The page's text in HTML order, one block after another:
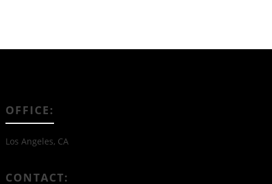
OFFICE:
Los Angeles, CA
CONTACT: